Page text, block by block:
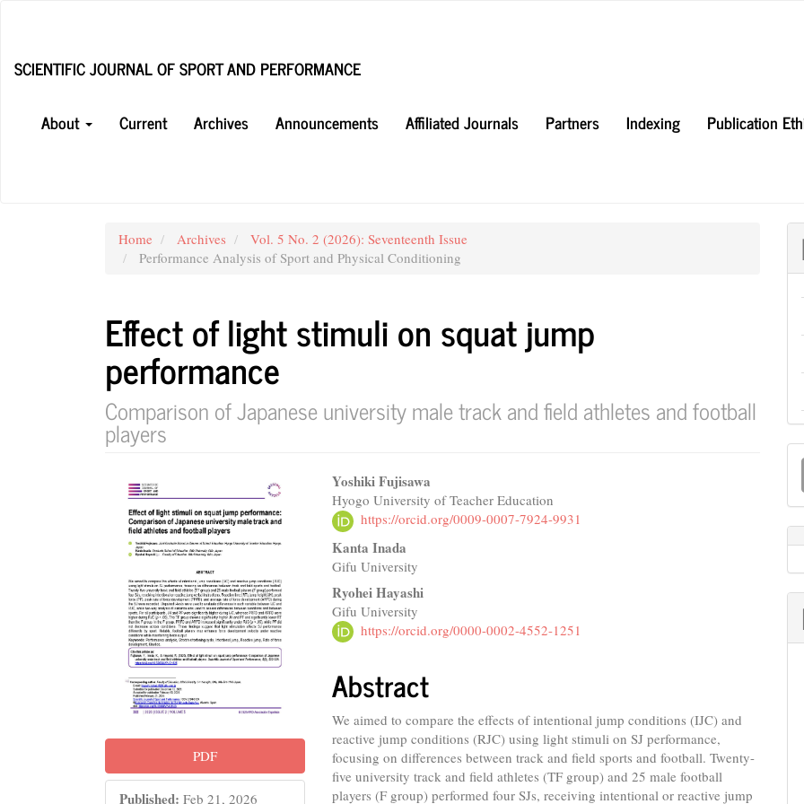
Content
SCIENTIFIC JOURNAL OF SPORT AND PERFORMANCE
About
Current Archives Announcements Affiliated Journals Partners Indexing Publication
Home Archives
Vol. 5 No. 2 (2026): Seventeenth Issue
Performance Analysis of Sport and Physical Conditioning
Effect of light stimuli on squat jump
performance
Comparison of Japanese university male track and field athletes and football
players
Article
Sidebar
PDF
Published: Feb 21, 2026
Main
Article
Content
Yoshiki Fujisawa
Hyogo University of Teacher Education
https://orcid.org/0009-0007-7924-9931
Kanta Inada
Gifu University
Ryohei Hayashi
Gifu University
https://orcid.org/0000-0002-4552-1251
Abstract
We aimed to compare the effects of intentional jump conditions (IJC) and
reactive jump conditions (RJC) using light stimuli on SJ performance,
focusing on differences between track and field sports and football. Twenty-
five university track and field athletes (TF group) and 25 male football
players (F group) performed four SJs, receiving intentional or reactive jump